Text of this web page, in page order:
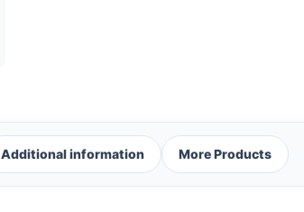
Additional information More Products